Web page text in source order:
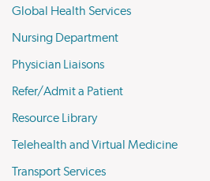
Global Health Services
Nursing Department
Physician Liaisons
Refer/Admit a Patient
Resource Library
Telehealth and Virtual Medicine
Transport Services